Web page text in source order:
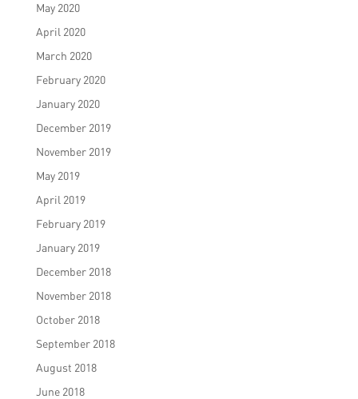
May 2020
April 2020
March 2020
February 2020
January 2020
December 2019
November 2019
May 2019
April 2019
February 2019
January 2019
December 2018
November 2018
October 2018
September 2018
August 2018
June 2018